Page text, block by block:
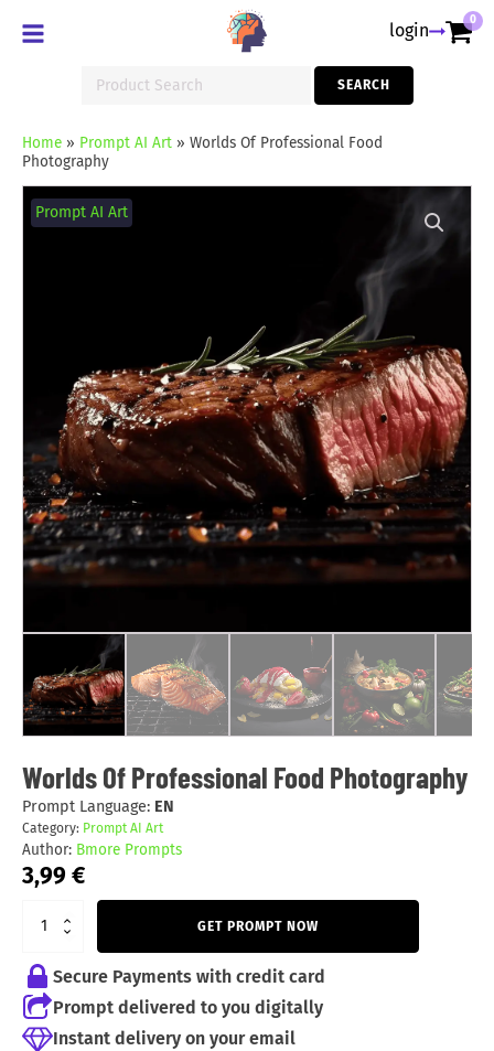
login 0
for:
SEARCH
Home» Prompt AI Art» Worlds Of Professional Food
Photography
Prompt AI Art
Worlds Of Professional Food Photography
Prompt Language: EN
Category: Prompt AI Art
Author: Bmore Prompts
3,99 €
Professional
GET PROMPT NOW
Secure Payments with credit card
Prompt delivered to you digitally
Instant delivery on your email